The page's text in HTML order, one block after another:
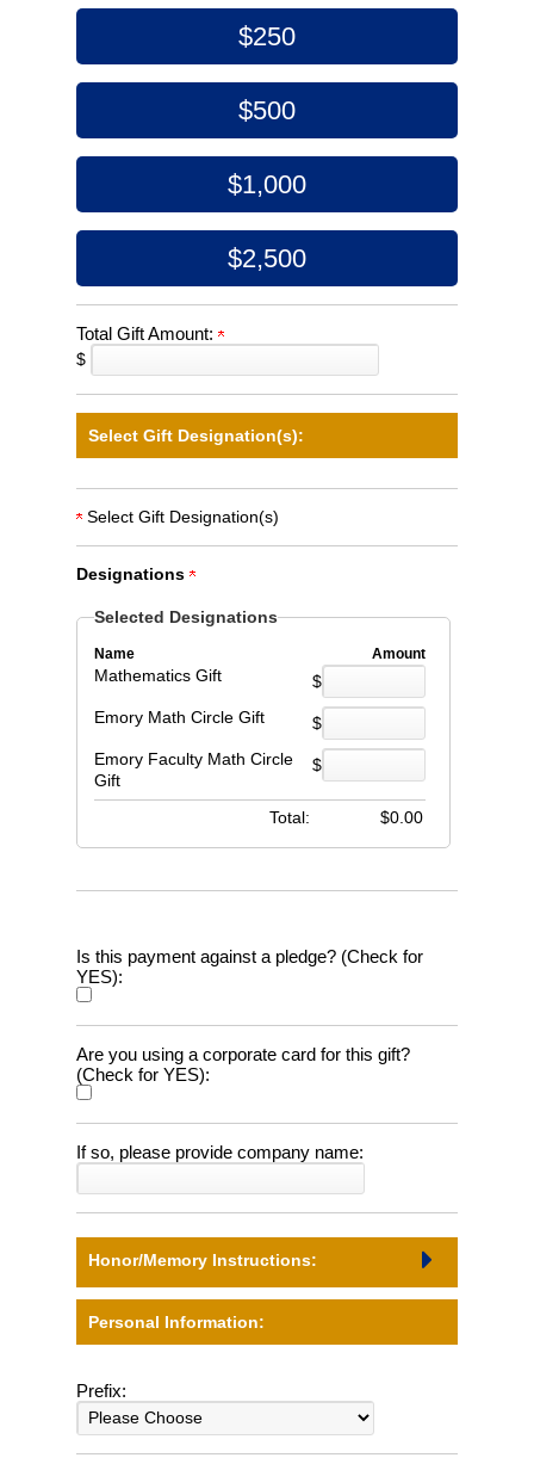
$250
$500
$1,000
$2,500
Total Gift Amount:
$
Select Gift Designation(s):
Select Gift Designation(s)
Designations
Selected Designations
Name Amount
Mathematics Gift
$
Emory Math Circle Gift
$
Emory Faculty Math Circle
Gift
$
Total: $0.00
Is this payment against a pledge? (Check for
YES):
Are you using a corporate card for this gift?
(Check for YES):
If so, please provide company name:
Honor/Memory Instructions:
Personal Information:
Prefix: